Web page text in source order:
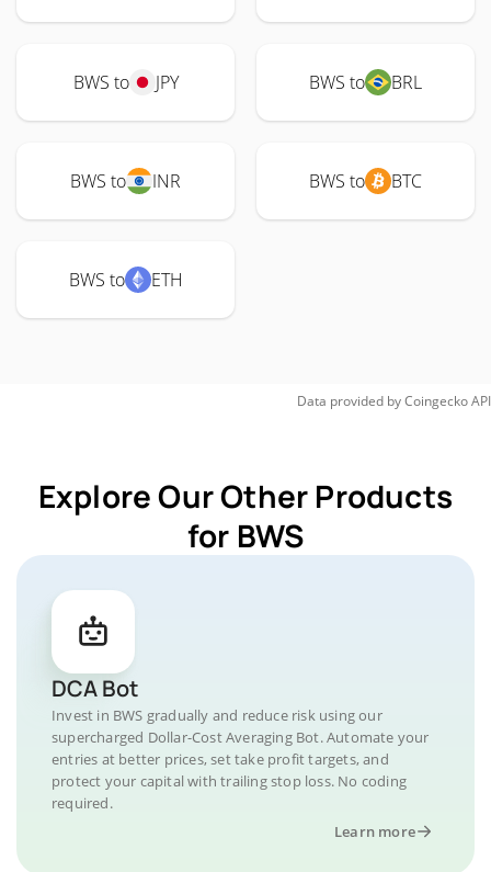
BWS to JPY BWS to BRL
BWS to INR BWS to BTC
BWS to ETH
Data provided byCoingeckoAPI
Explore Our Other Products
for BWS
DCA Bot
Invest in BWS gradually and reduce risk using our
supercharged Dollar-Cost Averaging Bot. Automate your
entries at better prices, set take profit targets, and
protect your capital with trailing stop loss. No coding
required.
Learn more